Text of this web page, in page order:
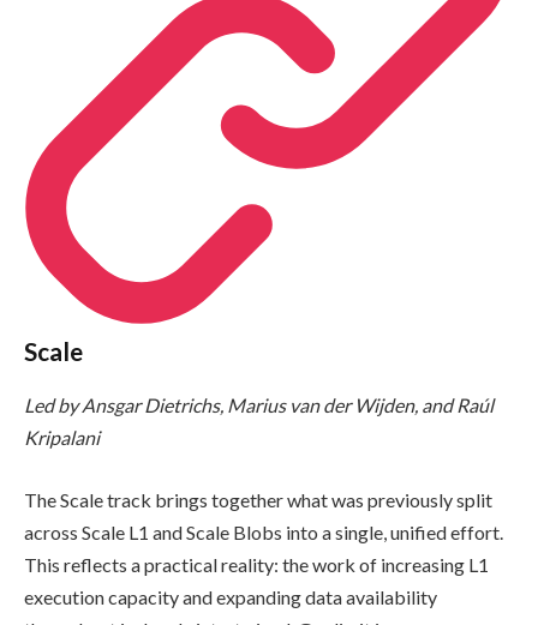
Scale
Led by Ansgar Dietrichs, Marius van der Wijden, and Raúl
Kripalani
The Scale track brings together what was previously split
across Scale L1 and Scale Blobs into a single, unified effort.
This reflects a practical reality: the work of increasing L1
execution capacity and expanding data availability